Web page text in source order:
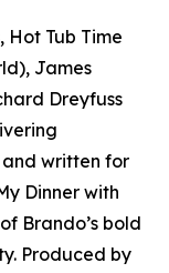
Tub Time
James
Dreyfuss
written for
Dinner with
Brando’s bold
Produced by